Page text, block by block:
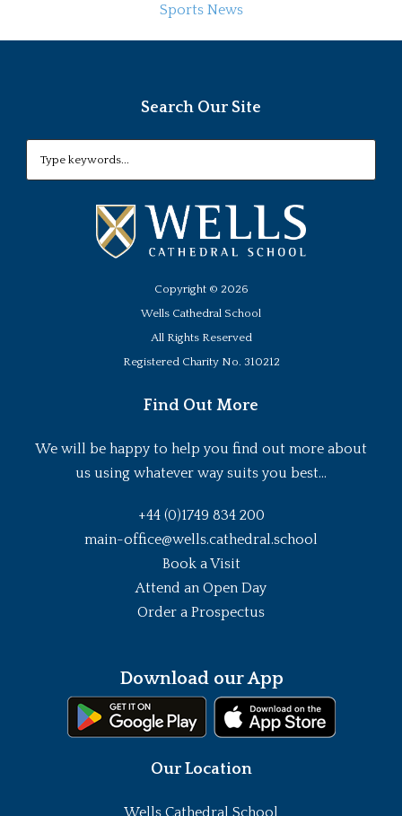
Sports News
Search Our Site
Copyright © 2026
Wells Cathedral School
All Rights Reserved
Registered Charity No. 310212
Find Out More
We will be happy to help you find out more about
us using whatever way suits you best...
+44 (0)1749 834 200
main-office@wells.cathedral.school
Book a Visit
Attend an Open Day
Order a Prospectus
Download our App
Our Location
Wells Cathedral School